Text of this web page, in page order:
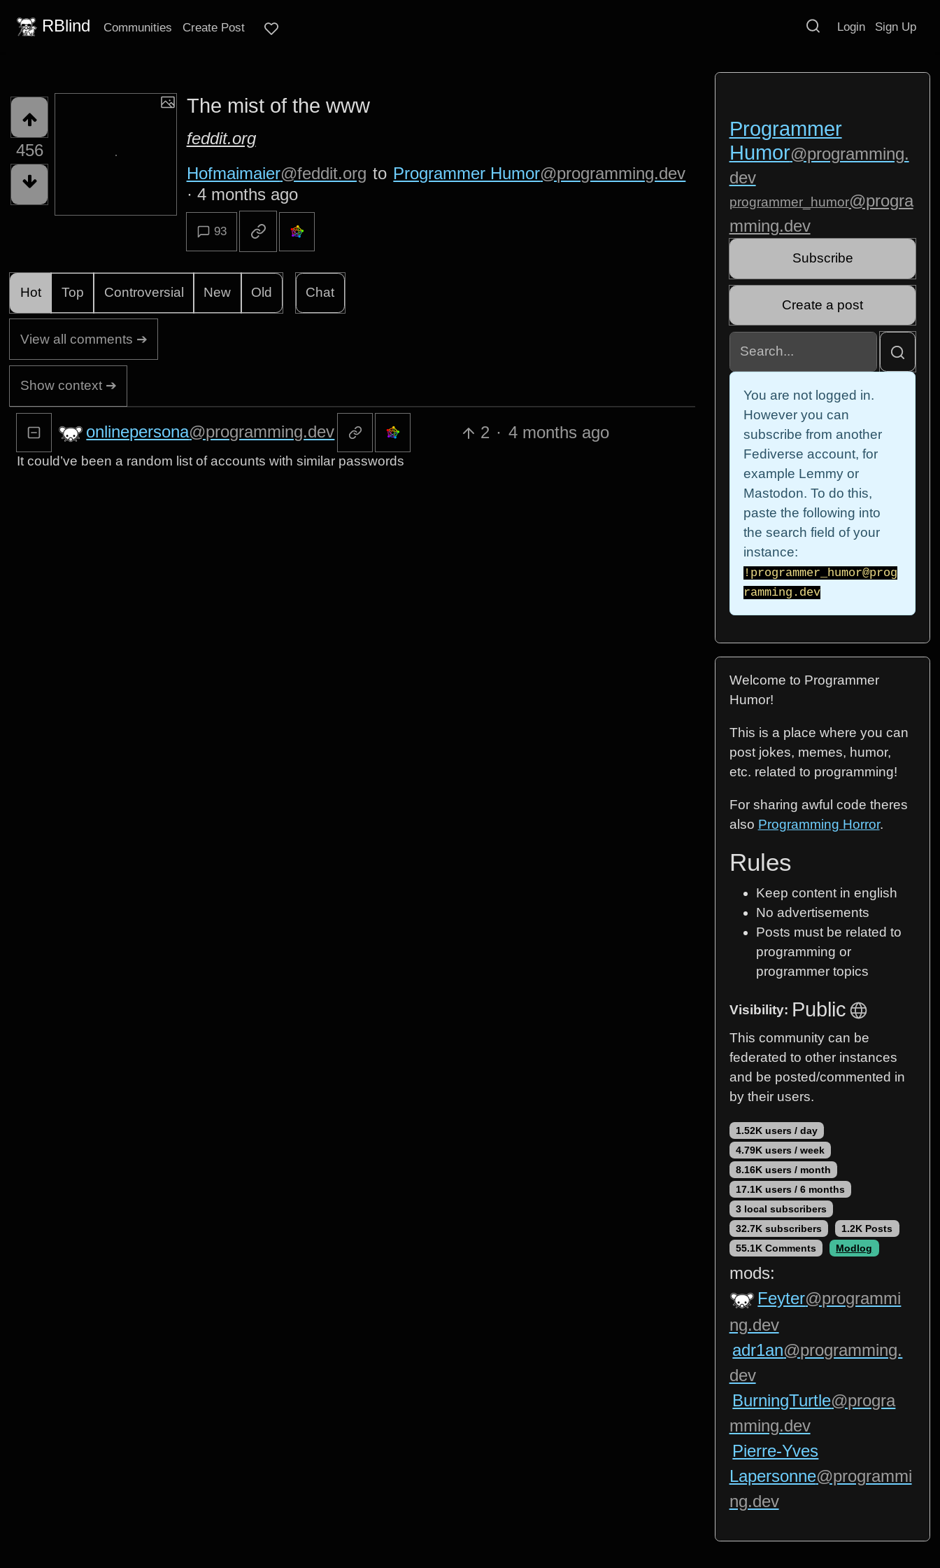
RBlind Communities Create Post Login Sign Up
456
The mist of the www
feddit.org
Hofmaimaier@feddit.org to Programmer Humor@programming.dev
· 4 months ago
93
Hot Top Controversial New Old Chat
View all comments ➔
Show context ➔
onlinepersona@programming.dev 2 · 4 months ago
It could’ve been a random list of accounts with similar passwords
Programmer
Humor@programming.
dev
programmer_humor@progra
mming.dev
Subscribe
Create a post
You are not logged in.
However you can
subscribe from another
Fediverse account, for
example Lemmy or
Mastodon. To do this,
paste the following into
the search field of your
instance:
!programmer_humor@prog
ramming.dev
Welcome to Programmer
Humor!
This is a place where you can
post jokes, memes, humor,
etc. related to programming!
For sharing awful code theres
also Programming Horror.
Rules
Keep content in english
No advertisements
Posts must be related to
programming or
programmer topics
Visibility: Public
This community can be
federated to other instances
and be posted/commented in
by their users.
1.52K users / day
4.79K users / week
8.16K users / month
17.1K users / 6 months
3 local subscribers
32.7K subscribers
1.2K Posts
55.1K Comments
Modlog
mods:
Feyter@programmi
ng.dev
adr1an@programming.
dev
BurningTurtle@progra
mming.dev
Pierre-Yves
Lapersonne@programmi
ng.dev